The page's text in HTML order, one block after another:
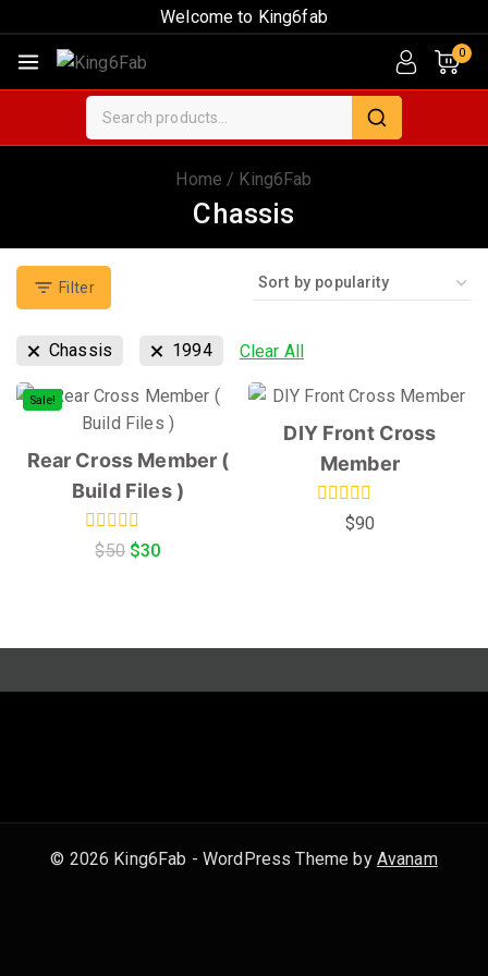
Welcome to King6fab
0
Home / King6Fab
Chassis
Filter
Chassis 1994 Clear All
Sale!
Rear Cross Member (
Build Files )
out
$50 $30
DIY Front Cross
Member
$90
© 2026 King6Fab - WordPress Theme by Avanam